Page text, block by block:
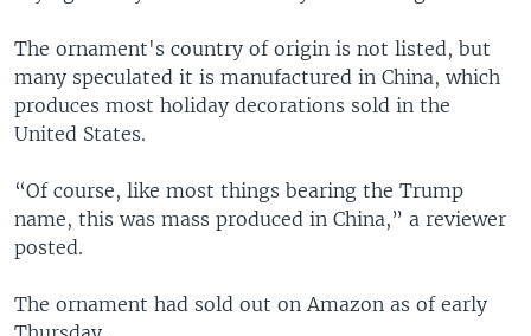
The ornament's country of origin is not listed, but
many speculated it is manufactured in China, which
produces most holiday decorations sold in the
United States.
“Of course, like most things bearing the Trump
name, this was mass produced in China,” a reviewer
posted.
The ornament had sold out on Amazon as of early